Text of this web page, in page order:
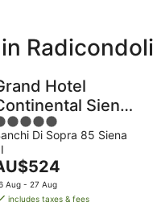
Radicondoli
Hotel
Siena
Starhotels
Di Sopra 85 Siena
Aug - 27 Aug
includes taxes & fees